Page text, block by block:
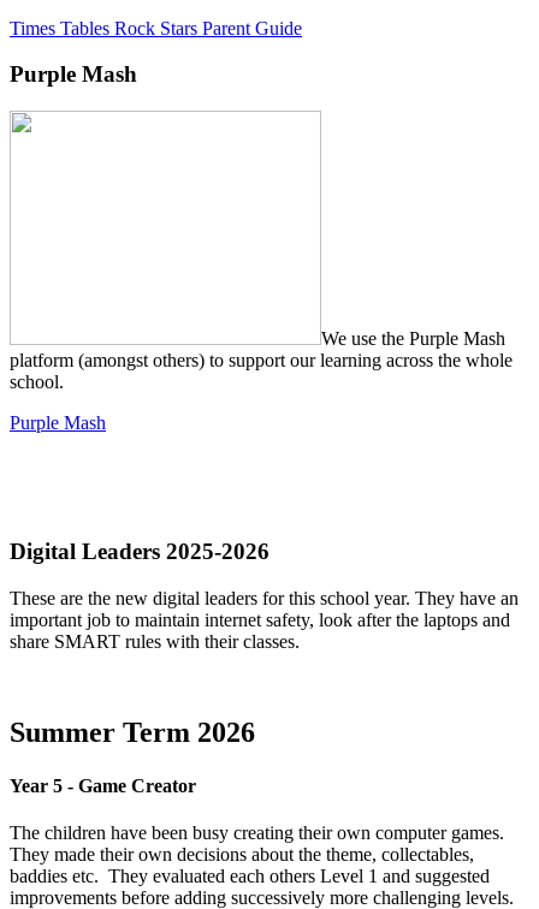
Times Tables Rock Stars Parent Guide
Purple Mash
We use the Purple Mash
platform (amongst others) to support our learning across the whole
school.
Purple Mash
Digital Leaders 2025-2026
These are the new digital leaders for this school year. They have an
important job to maintain internet safety, look after the laptops and
share SMART rules with their classes.
Summer Term 2026
Year 5 - Game Creator
The children have been busy creating their own computer games.
They made their own decisions about the theme, collectables,
baddies etc. They evaluated each others Level 1 and suggested
improvements before adding successively more challenging levels.